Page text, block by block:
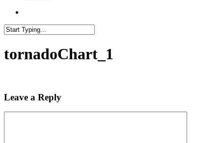
tornadoChart_1
Leave a Reply